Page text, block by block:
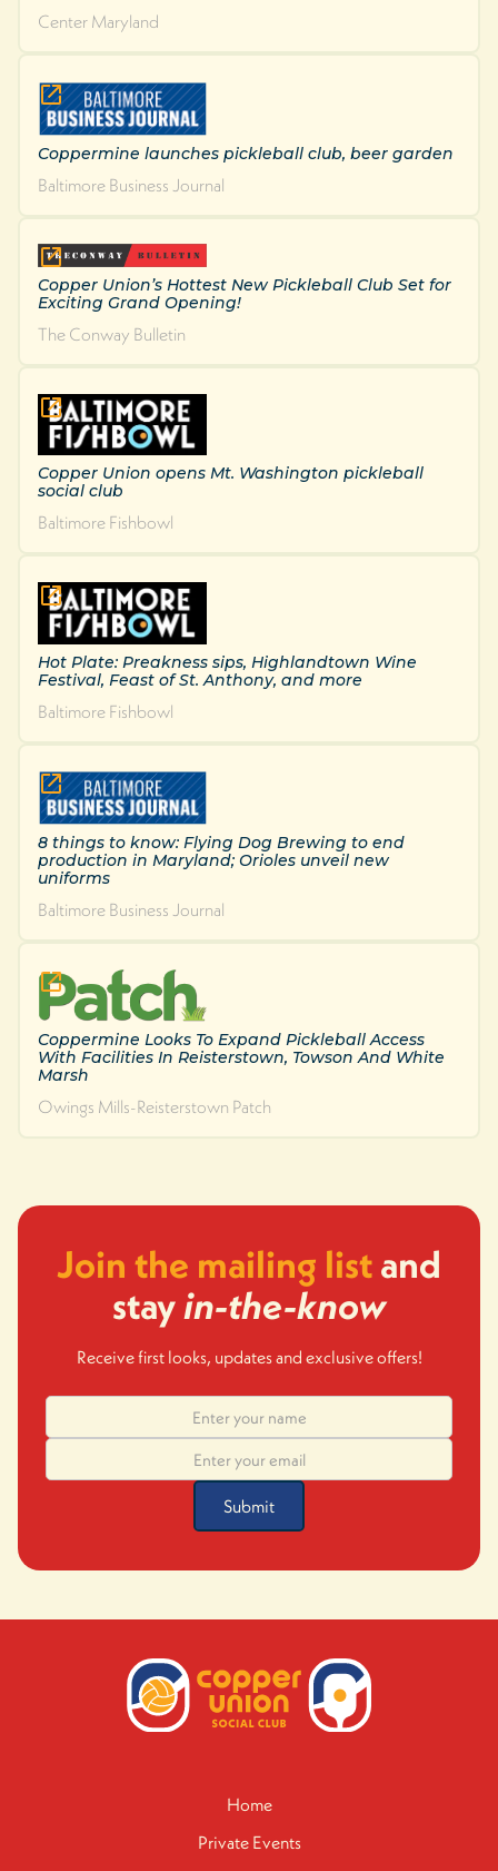
Center Maryland
Coppermine launches pickleball club, beer garden
Baltimore Business Journal
Copper Union’s Hottest New Pickleball Club Set for
Exciting Grand Opening!
The Conway Bulletin
Copper Union opens Mt. Washington pickleball
social club
Baltimore Fishbowl
Hot Plate: Preakness sips, Highlandtown Wine
Festival, Feast of St. Anthony, and more
Baltimore Fishbowl
8 things to know: Flying Dog Brewing to end
production in Maryland; Orioles unveil new
uniforms
Baltimore Business Journal
Coppermine Looks To Expand Pickleball Access
With Facilities In Reisterstown, Towson And White
Marsh
Owings Mills-Reisterstown Patch
Join the mailing listand
stayin-the-know
Receive first looks, updates and exclusive offers!
Home
Private Events